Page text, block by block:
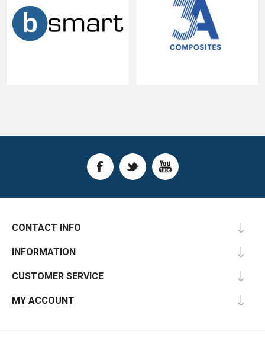
CONTACT INFO
INFORMATION
CUSTOMER SERVICE
MY ACCOUNT